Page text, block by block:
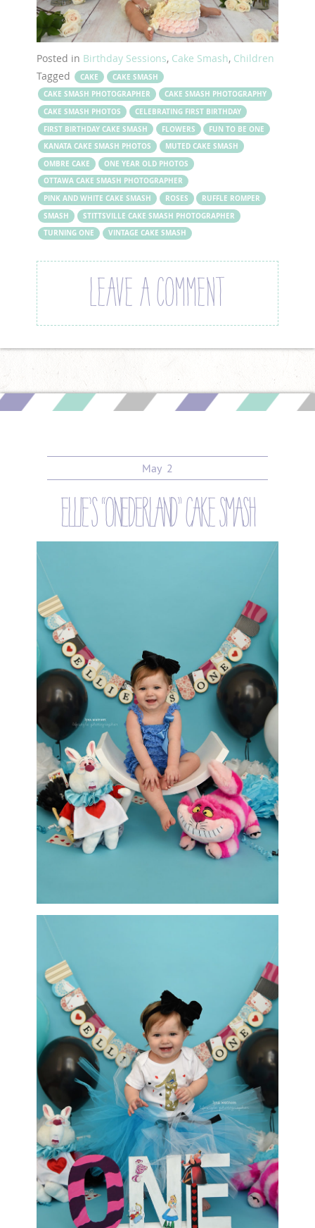
Posted in Birthday Sessions, Cake Smash, Children
Tagged
CAKE
CAKE SMASH
CAKE SMASH PHOTOGRAPHER
CAKE SMASH PHOTOGRAPHY
CAKE SMASH PHOTOS
CELEBRATING FIRST BIRTHDAY
FIRST BIRTHDAY CAKE SMASH
FLOWERS
FUN TO BE ONE
KANATA CAKE SMASH PHOTOS
MUTED CAKE SMASH
OMBRE CAKE
ONE YEAR OLD PHOTOS
OTTAWA CAKE SMASH PHOTOGRAPHER
PINK AND WHITE CAKE SMASH
ROSES
RUFFLE ROMPER
SMASH
STITTSVILLE CAKE SMASH PHOTOGRAPHER
TURNING ONE
VINTAGE CAKE SMASH
LEAVE A COMMENT
May 2
ellie’s “onederland” cake smash